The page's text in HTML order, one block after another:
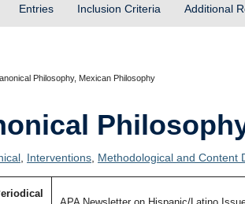
Entries Inclusion Criteria Additional
Philosophy, Mexican Philosophy
Interventions Methodological and Content